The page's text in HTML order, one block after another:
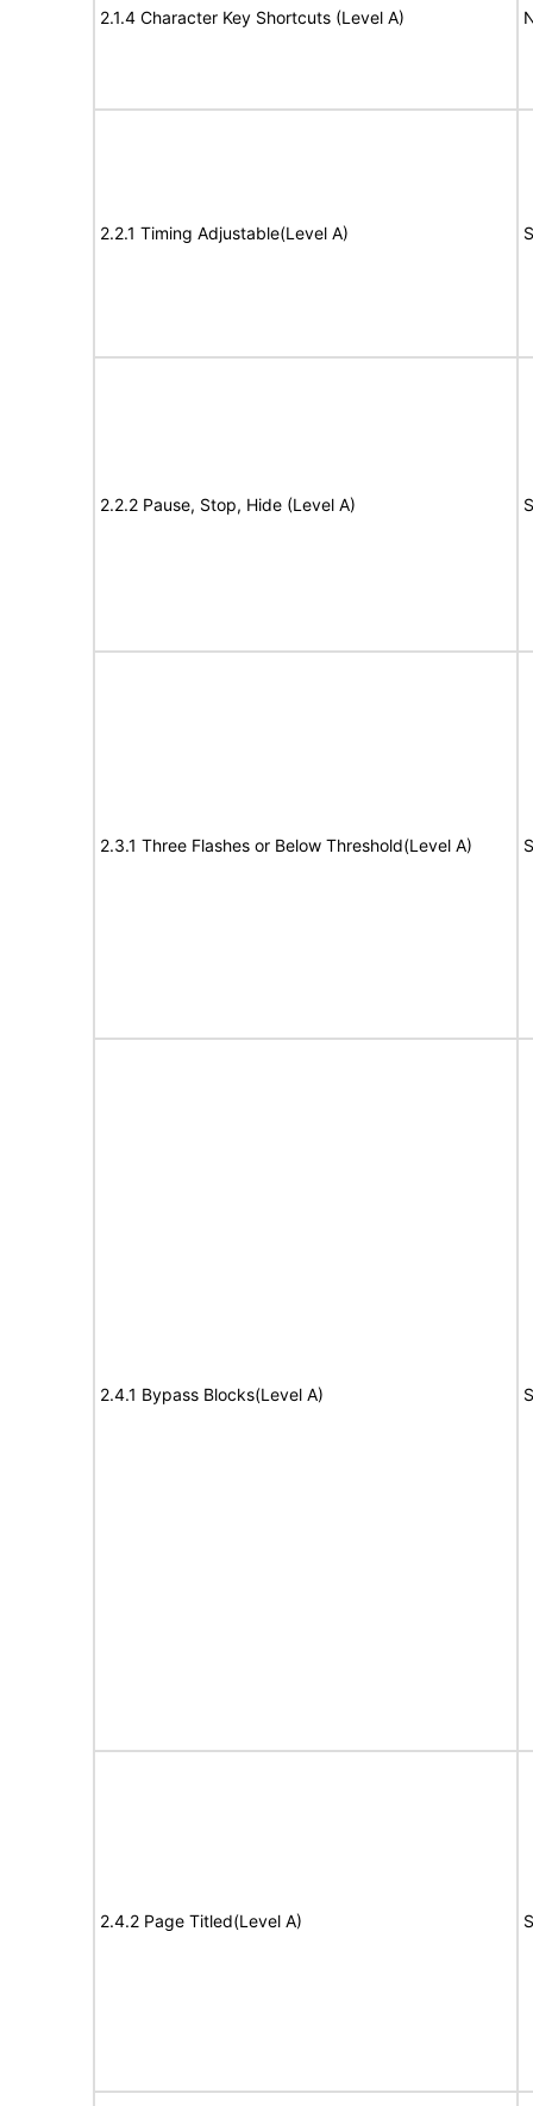
2.1.4 Character Key Shortcuts (Level A)
2.2.1 Timing Adjustable(Level A)
2.2.2 Pause, Stop, Hide (Level A)
2.3.1 Three Flashes or Below Threshold(Level A)
2.4.1 Bypass Blocks(Level A)
2.4.2 Page Titled(Level A)